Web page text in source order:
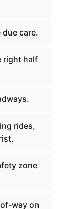
care.
right half
rides,
zone
way on